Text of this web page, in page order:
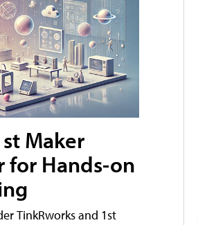
Maker
for Hands-on
TinkRworks and 1st